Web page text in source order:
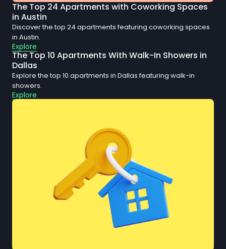
The Top 24 Apartments with Coworking Spaces
in Austin
Discover the top 24 apartments featuring coworking spaces
in Austin.
Explore
The Top 10 Apartments With Walk-In Showers in
Dallas
Explore the top 10 apartments in Dallas featuring walk-in
showers.
Explore